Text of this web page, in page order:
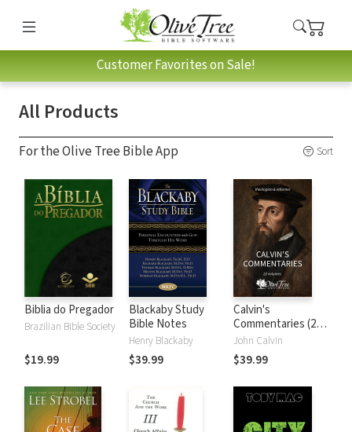
Customer Favorites on Sale!
All Products
For the Olive Tree Bible App Sort
Biblia do Pregador
Brazilian Bible Society
$19.99
Blackaby Study
Bible Notes
Henry Blackaby
$39.99
Calvin's
Commentaries (22
Vols.)
John Calvin
$39.99